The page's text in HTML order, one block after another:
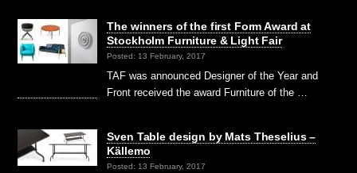
The winners of the first Form Award at
Stockholm Furniture & Light Fair
Posted: 13 February, 2017
TAF was announced Designer of the Year and
Front received the award Furniture of the …
Sven Table design by Mats Theselius –
Källemo
Posted: 13 February, 2017